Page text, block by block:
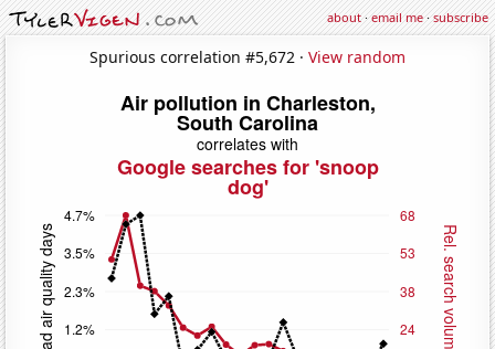
about·email me·subscribe
Spurious correlation #5,672 · View random